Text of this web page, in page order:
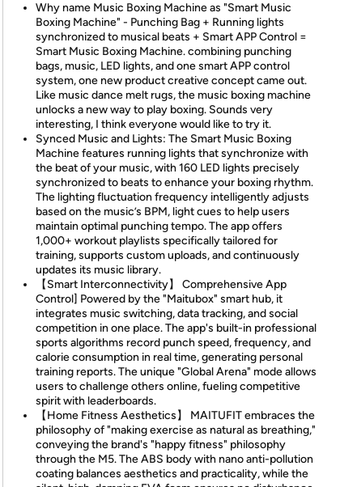
Why name Music Boxing Machine as "Smart Music
Boxing Machine" - Punching Bag + Running lights
synchronized to musical beats + Smart APP Control =
Smart Music Boxing Machine. combining punching
bags, music, LED lights, and one smart APP control
system, one new product creative concept came out.
Like music dance melt rugs, the music boxing machine
unlocks a new way to play boxing. Sounds very
interesting, I think everyone would like to try it.
Synced Music and Lights: The Smart Music Boxing
Machine features running lights that synchronize with
the beat of your music, with 160 LED lights precisely
synchronized to beats to enhance your boxing rhythm.
The lighting fluctuation frequency intelligently adjusts
based on the music’s BPM, light cues to help users
maintain optimal punching tempo. The app offers
1,000+ workout playlists specifically tailored for
training, supports custom uploads, and continuously
updates its music library.
【Smart Interconnectivity】 Comprehensive App
Control] Powered by the "Maitubox" smart hub, it
integrates music switching, data tracking, and social
competition in one place. The app's built-in professional
sports algorithms record punch speed, frequency, and
calorie consumption in real time, generating personal
training reports. The unique "Global Arena" mode allows
users to challenge others online, fueling competitive
spirit with leaderboards.
【Home Fitness Aesthetics】 MAITUFIT embraces the
philosophy of "making exercise as natural as breathing,"
conveying the brand's "happy fitness" philosophy
through the M5. The ABS body with nano anti-pollution
coating balances aesthetics and practicality, while the